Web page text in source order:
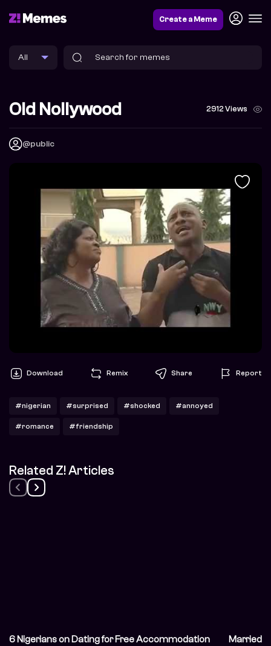
Create a Meme
Old Nollywood 2912 Views
@public
Download Remix Share Report
#nigerian #surprised #shocked #annoyed
#romance #friendship
Related Z! Articles
6 Nigerians on Dating for Free Accommodation
Married